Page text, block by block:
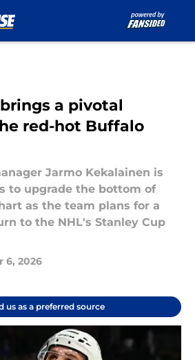
a pivotal
red-hot Buffalo
Jarmo Kekalainen is
to upgrade the bottom of
as the team plans for a
to the NHL's Stanley Cup
6, 2026
us as a preferred source